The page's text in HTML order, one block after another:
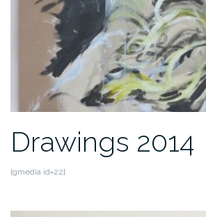
Drawings 2014
[gmedia id=22]